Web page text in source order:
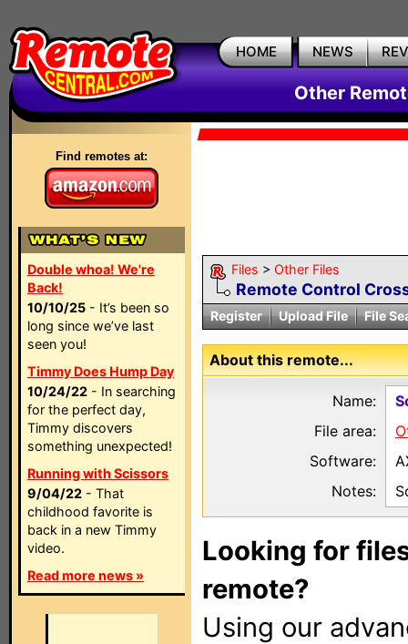
HOME NEWS
Other
Find remotes at:
Double whoa! We're
Back!
10/10/25 - It’s been so
long since we’ve last
seen you!
Timmy Does Hump Day
10/24/22 - In searching
for the perfect day,
Timmy discovers
something unexpected!
Running with Scissors
9/04/22 - That
childhood favorite is
back in a new Timmy
video.
Read more news »
Files > Other Files
Remote Control
Register Upload File File
About this remote...
Name:
File area:
Software:
Notes:
Looking for
remote?
Using our